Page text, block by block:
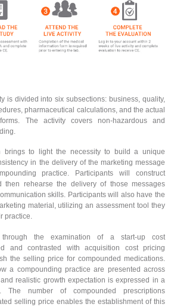
is divided into six subsections: business, quality,
pharmaceutical calculations, and the actual
The activity covers non-hazardous and
brings to light the necessity to build a unique
in the delivery of the marketing message
practice. Participants will construct
then rehearse the delivery of those messages
skills. Participants will also have the
material, utilizing an assessment tool they
practice.
through the examination of a start-up cost
and contrasted with acquisition cost pricing
the selling price for compounded medications.
a compounding practice are presented across
realistic growth expectation is expressed in a
The number of compounded prescriptions
selling price enables the establishment of this